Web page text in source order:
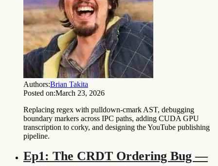
Authors:Brian Takita
Posted on:March 23, 2026
Replacing regex with pulldown-cmark AST, debugging
boundary markers across IPC paths, adding CUDA GPU
transcription to corky, and designing the YouTube publishing
pipeline.
Ep1: The CRDT Ordering Bug —